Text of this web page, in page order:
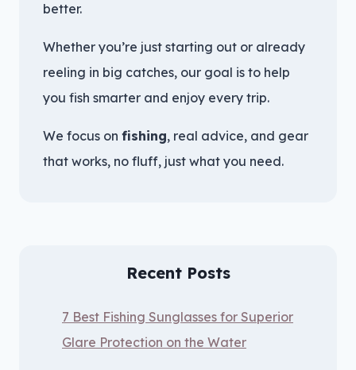
better.
Whether you’re just starting out or already
reeling in big catches, our goal is to help
you fish smarter and enjoy every trip.
We focus on fishing, real advice, and gear
that works, no fluff, just what you need.
Recent Posts
7 Best Fishing Sunglasses for Superior
Glare Protection on the Water